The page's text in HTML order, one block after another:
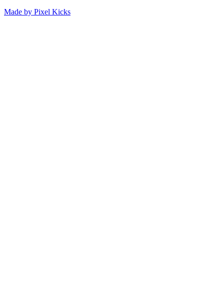
Made by Pixel Kicks